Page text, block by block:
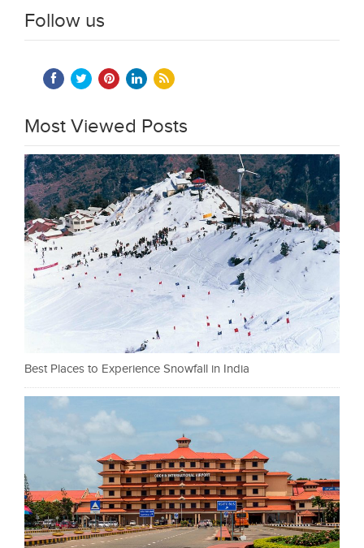
Follow us
Most Viewed Posts
Best Places to Experience Snowfall in India